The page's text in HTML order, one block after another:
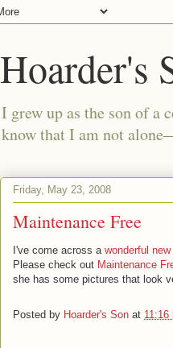
Hoarder's
I grew up as the son of a
know that I am not
Friday, May 23, 2008
Maintenance Free
I've come across a wonderful
Please check out Maintenance
she has some pictures that look
Posted by Hoarder's Son at 11:16